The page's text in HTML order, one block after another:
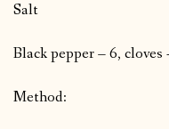
Salt
Black pepper – 6,
Method: